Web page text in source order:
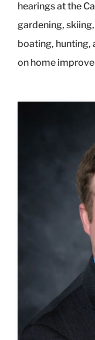
hearings at the
gardening,
boating, hunting,
on home